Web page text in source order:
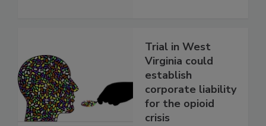
Trial in West
Virginia could
establish
corporate liability
for the opioid
crisis